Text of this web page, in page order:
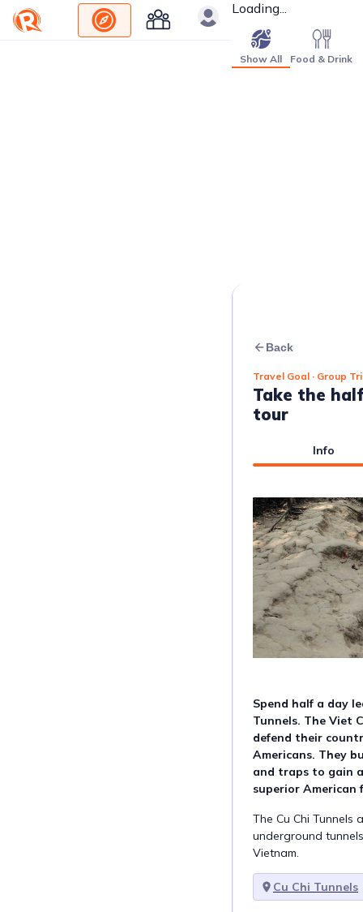
Loading...
Show All Food & Drink
Back
Travel Goal · Group
Take the
tour
Info
Spend half a day
Tunnels. The Viet
defend their
Americans. They
and traps to gain
superior American
The Cu Chi Tunnels
underground
Vietnam.
Cu Chi Tunnels